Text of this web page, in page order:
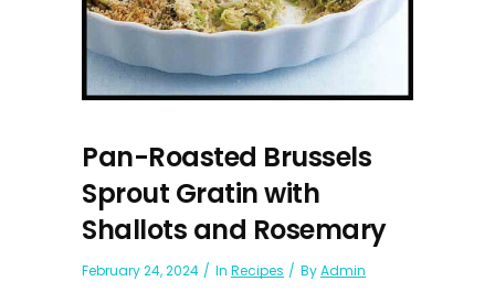
Pan-Roasted Brussels
Sprout Gratin with
Shallots and Rosemary
February 24, 2024 In Recipes ByAdmin